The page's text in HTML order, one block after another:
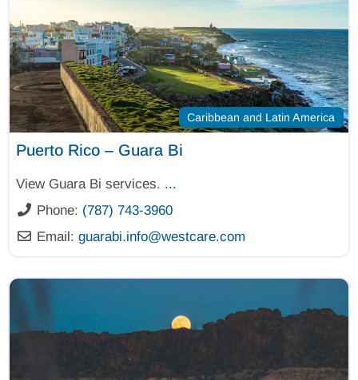
Caribbean and Latin America
Puerto Rico – Guara Bi
View Guara Bi services. ...
Phone: (787) 743-3960
Email:guarabi.info@westcare.com